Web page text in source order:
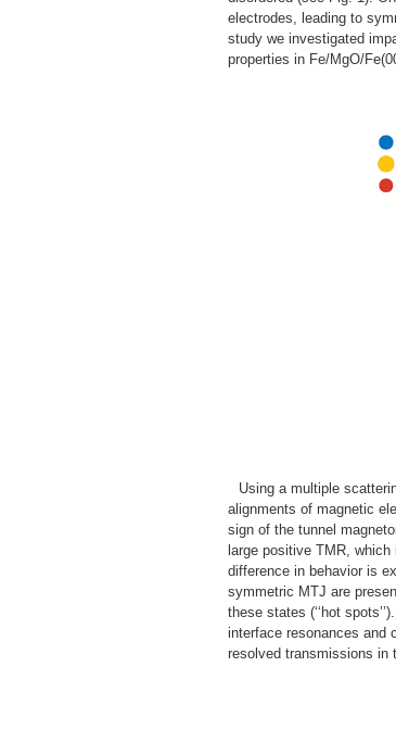
electrodes, leading to
study we investigated
properties in Fe/MgO/
Using a multiple
alignments of magnetic
sign of the tunnel
large positive TMR,
difference in behavior is
symmetric MTJ are
these states (‘‘hot
interface resonances and
resolved transmissions in